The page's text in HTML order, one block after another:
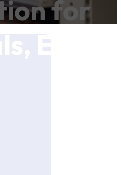
for
ETL